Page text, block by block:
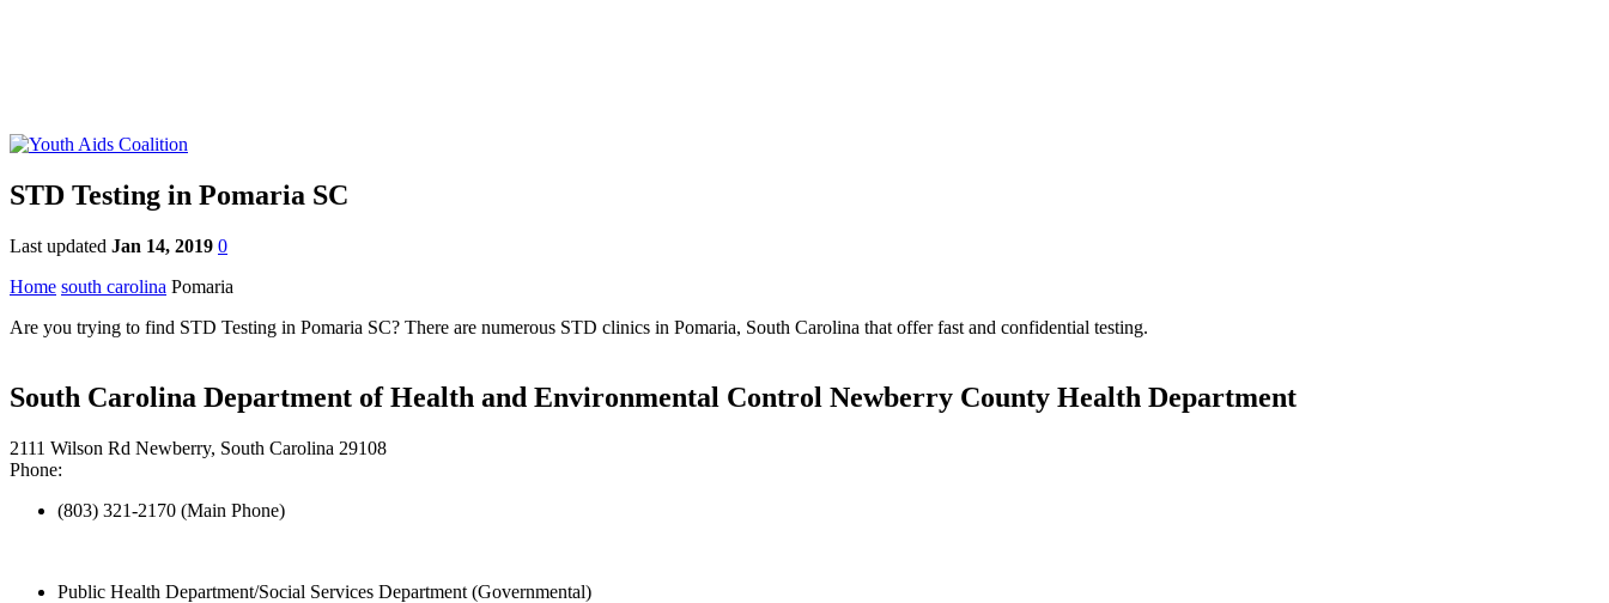
STD Testing in Pomaria SC
Last updated Jan 14, 2019 0
Home south carolina Pomaria
Are you trying to find STD Testing in Pomaria SC? There are numerous STD clinics in Pomaria, South Carolina that offer fast and confidential testing.
South Carolina Department of Health and Environmental Control Newberry County Health Department
2111 Wilson Rd Newberry, South Carolina 29108
Phone:
(803) 321-2170 (Main Phone)
Public Health Department/Social Services Department (Governmental)